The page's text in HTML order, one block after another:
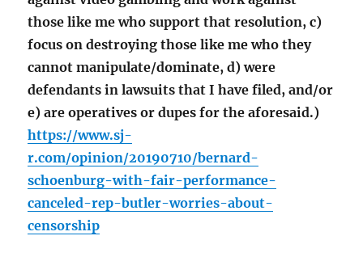
those like me who support that resolution, c)
focus on destroying those like me who they
cannot manipulate/dominate, d) were
defendants in lawsuits that I have filed, and/or
e) are operatives or dupes for the aforesaid.)
https://www.sj-
r.com/opinion/20190710/bernard-
schoenburg-with-fair-performance-
canceled-rep-butler-worries-about-
censorship